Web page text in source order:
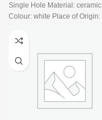
Single Hole Material: ceramic
Colour: white Place of Origin: